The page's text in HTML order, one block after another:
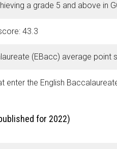
a grade 5 and above in
43.3
(EBacc) average point
enter the English
for 2022)